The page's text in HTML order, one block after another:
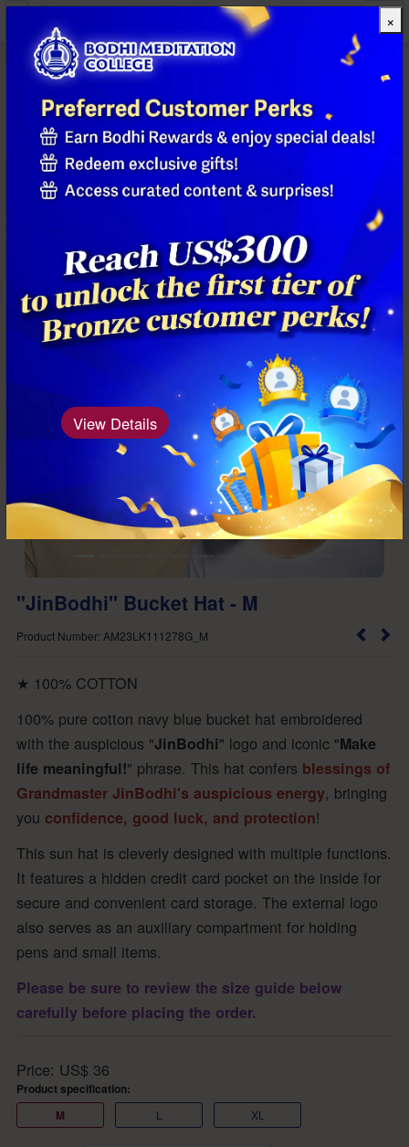
All Products
Previous Next
"JinBodhi" Bucket Hat - M
Product Number: AM23LK111278G_M
★ 100% COTTON
100% pure cotton navy blue bucket hat embroidered
with the auspicious "JinBodhi" logo and iconic "Make
life meaningful!" phrase. This hat confers blessings of
Grandmaster JinBodhi's auspicious energy, bringing
you confidence, good luck, and protection!
This sun hat is cleverly designed with multiple functions.
It features a hidden credit card pocket on the inside for
secure and convenient card storage. The external logo
also serves as an auxiliary compartment for holding
pens and small items.
Please be sure to review the size guide below
carefully before placing the order.
Price: US$ 36
Product specification:
M
L XL
×
View Details